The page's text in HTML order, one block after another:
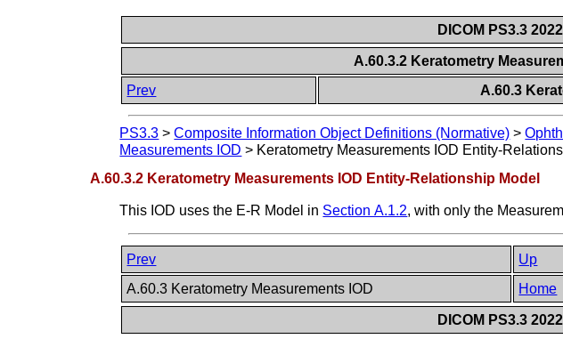
DICOM PS3.3
A.60.3.2 Keratometry
Prev
A.60.3
PS3.3 >Composite Information Object Definitions (Normative) >
Measurements IOD > Keratometry Measurements IOD Entity-
A.60.3.2 Keratometry Measurements IOD Entity-Relationship Model
This IOD uses the E-R Model in Section A.1.2, with only the
Prev Up
A.60.3 Keratometry Measurements IOD
Home
DICOM PS3.3